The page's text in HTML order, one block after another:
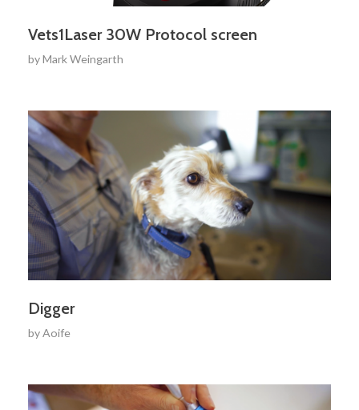
Vets1Laser 30W Protocol screen
byMark Weingarth
Digger
byAoife